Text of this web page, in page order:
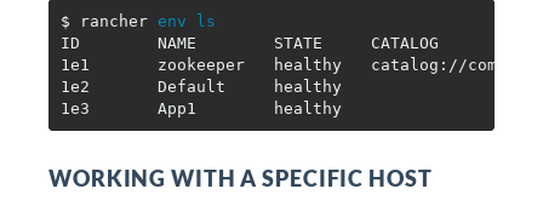
$ rancher
ID        NAME        STATE     CATALOG
1e1       zookeeper   healthy   catalog://
1e2       Default
1e3       App1
WORKING WITH A SPECIFIC HOST